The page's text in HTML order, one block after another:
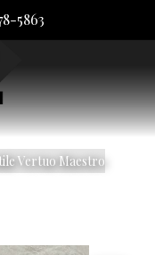
5863
Vertuo Maestro